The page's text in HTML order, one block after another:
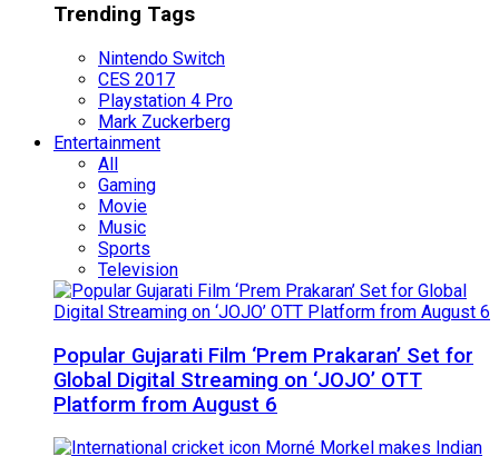
Trending Tags
Nintendo Switch
CES 2017
Playstation 4 Pro
Mark Zuckerberg
Entertainment
All
Gaming
Movie
Music
Sports
Television
Popular Gujarati Film ‘Prem Prakaran’ Set for
Global Digital Streaming on ‘JOJO’ OTT
Platform from August 6